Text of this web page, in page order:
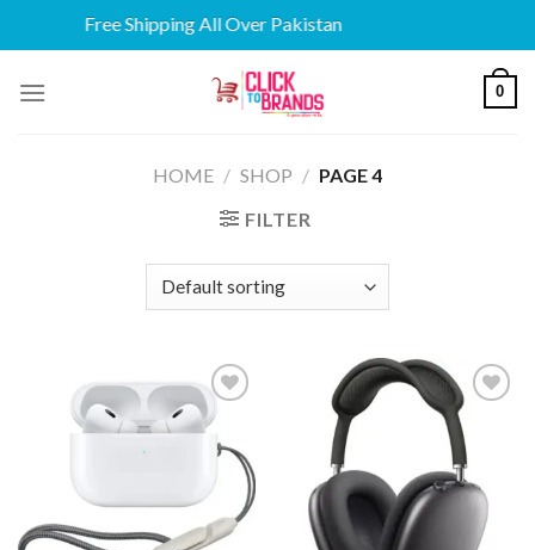
Free Shipping All Over Pakistan
0
HOME / SHOP / PAGE 4
FILTER